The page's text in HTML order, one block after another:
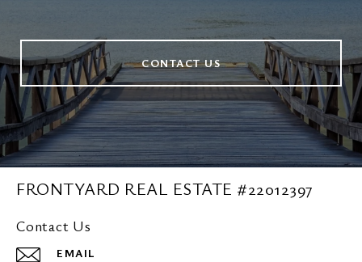
CONTACT US
FRONTYARD REAL ESTATE #22012397
Contact Us
EMAIL